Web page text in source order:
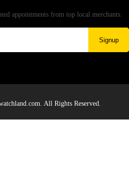
appointments from top local merchants.
Signup
All Rights Reserved.